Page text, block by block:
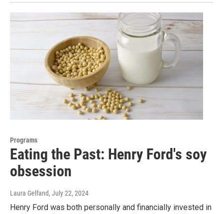
Programs
Eating the Past: Henry Ford's soy
obsession
Laura Gelfand, July 22, 2024
Henry Ford was both personally and financially invested in